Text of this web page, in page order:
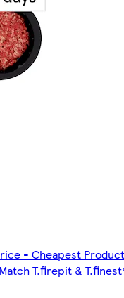
- Cheapest Product
T.firepit &